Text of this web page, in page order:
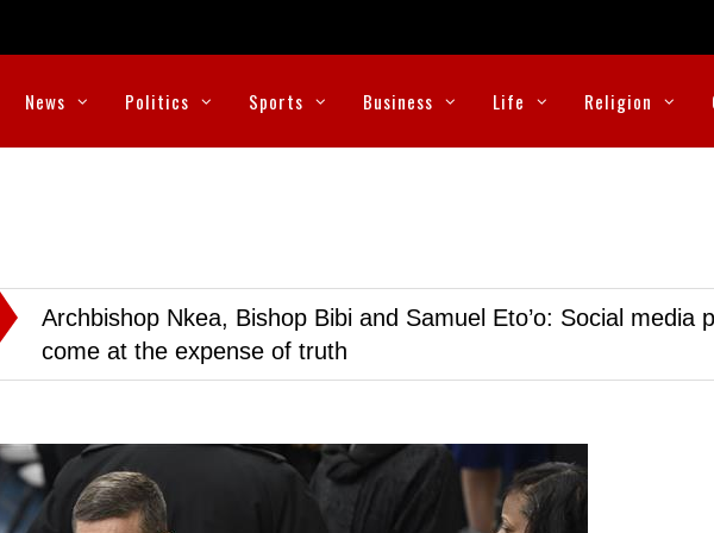
News Politics Sports Business Life Religion
Archbishop Nkea, Bishop Bibi and Samuel Eto’o: Social media
come at the expense of truth